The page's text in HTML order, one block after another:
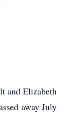
and Elizabeth
away July